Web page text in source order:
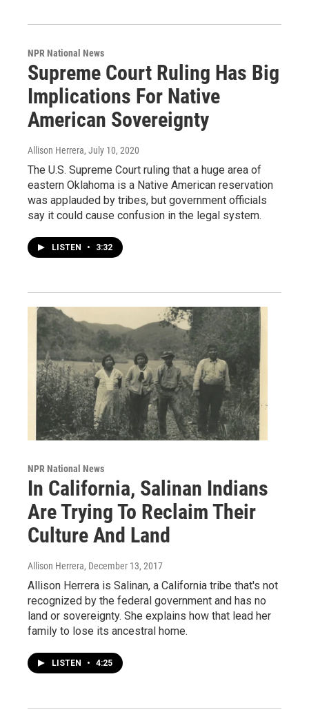
NPR National News
Supreme Court Ruling Has Big
Implications For Native
American Sovereignty
Allison Herrera, July 10, 2020
The U.S. Supreme Court ruling that a huge area of
eastern Oklahoma is a Native American reservation
was applauded by tribes, but government officials
say it could cause confusion in the legal system.
LISTEN • 3:32
NPR National News
In California, Salinan Indians
Are Trying To Reclaim Their
Culture And Land
Allison Herrera, December 13, 2017
Allison Herrera is Salinan, a California tribe that's not
recognized by the federal government and has no
land or sovereignty. She explains how that lead her
family to lose its ancestral home.
LISTEN • 4:25